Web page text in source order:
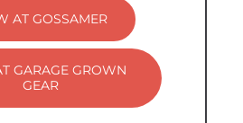
AT GOSSAMER
GARAGE GROWN
GEAR